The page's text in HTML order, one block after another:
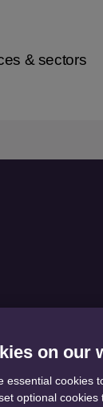
& sectors
market
on our
essential cookies
optional